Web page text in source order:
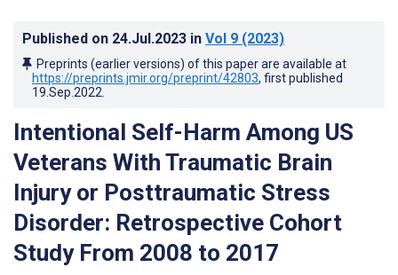
Published on 24.Jul.2023 in Vol 9 (2023)
Preprints (earlier versions) of this paper are available at
https://preprints.jmir.org/preprint/42803, first published
19.Sep.2022
Intentional Self-Harm Among US
Veterans With Traumatic Brain
Injury or Posttraumatic Stress
Disorder: Retrospective Cohort
Study From 2008 to 2017